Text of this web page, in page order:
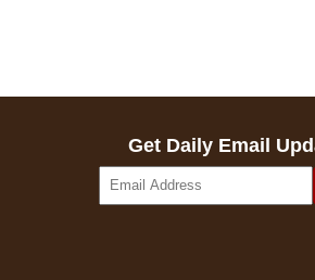
Get Daily Email